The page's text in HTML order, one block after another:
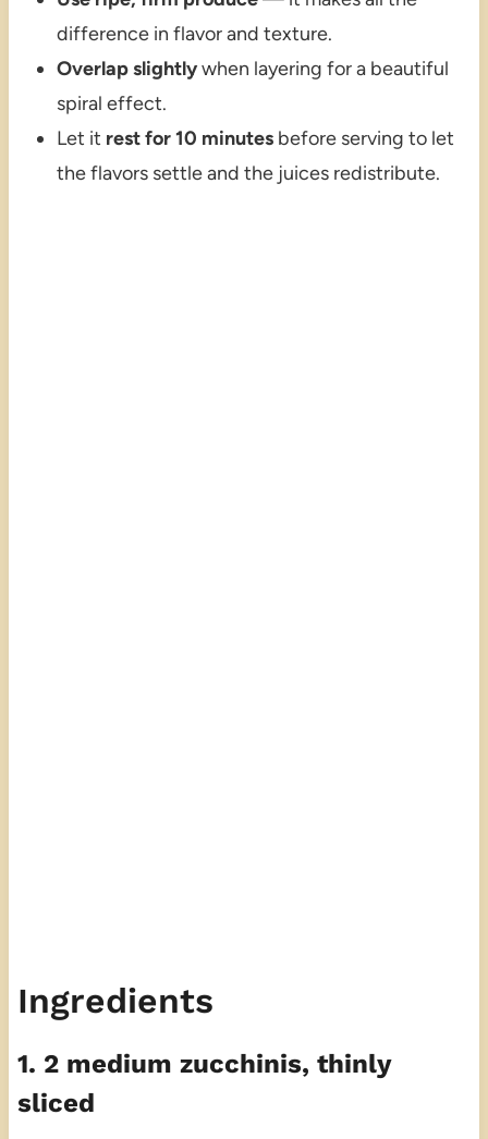
difference in flavor and texture.
Overlap slightlywhen layering for a beautiful
spiral effect.
Let it rest for 10 minutesbefore serving to let
the flavors settle and the juices redistribute.
Ingredients
1. 2 medium zucchinis, thinly
sliced